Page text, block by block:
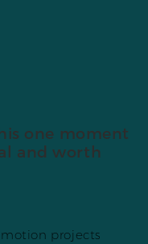
one moment
and worth
motion projects